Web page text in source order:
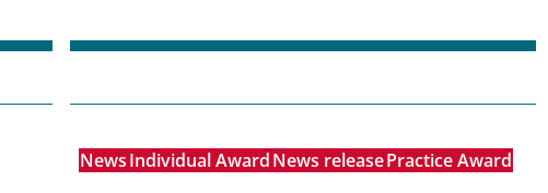
NewsIndividual AwardNews releasePractice Award